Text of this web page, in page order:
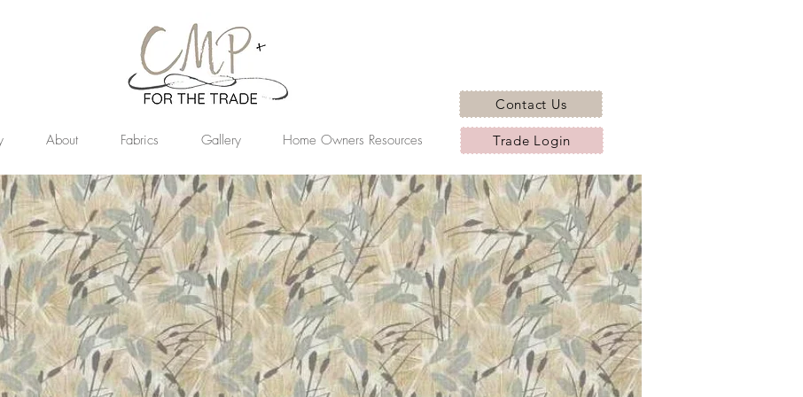
About Fabrics Gallery Home Owners Resources
Contact Us
Trade Login